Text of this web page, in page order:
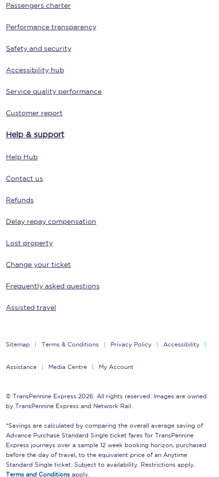
Passengers charter
Performance transparency
Safety and security
Accessibility hub
Service quality performance
Customer report
Help & support
Help Hub
Contact us
Refunds
Delay repay compensation
Lost property
Change your ticket
Frequently asked questions
Assisted travel
Sitemap Terms & Conditions Privacy Policy Accessibility
Assistance Media Centre My Account
© TransPennine Express 2026. All rights reserved. Images are owned
by TransPennine Express and Network Rail.
*Savings are calculated by comparing the overall average saving of
Advance Purchase Standard Single ticket fares for TransPennine
Express journeys over a sample 12 week booking horizon, purchased
before the day of travel, to the equivalent price of an Anytime
Standard Single ticket. Subject to availability. Restrictions apply.
Terms and Conditions apply.